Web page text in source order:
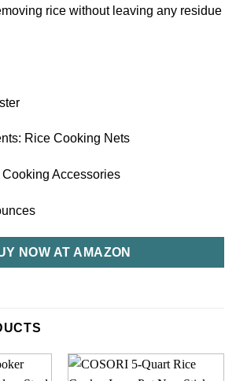
rice without leaving any residue
Rice Cooking Nets
Accessories
NOW AT AMAZON